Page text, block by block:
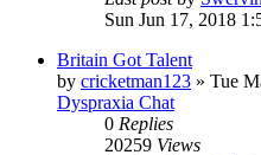
Sun Jun 17, 2018
Britain Got Talent
by cricketman123 » Tue
Dyspraxia Chat
0 Replies
20259 Views